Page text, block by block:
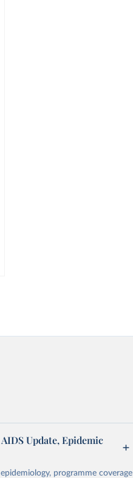
Update, Epidemic
programme coverage